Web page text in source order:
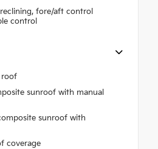
fore/aft control
control
roof
sunroof with manual
sunroof with
coverage